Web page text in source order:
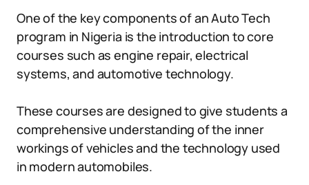
One of the key components of an Auto Tech
program in Nigeria is the introduction to core
courses such as engine repair, electrical
systems, and automotive technology.
These courses are designed to give students a
comprehensive understanding of the inner
workings of vehicles and the technology used
in modern automobiles.